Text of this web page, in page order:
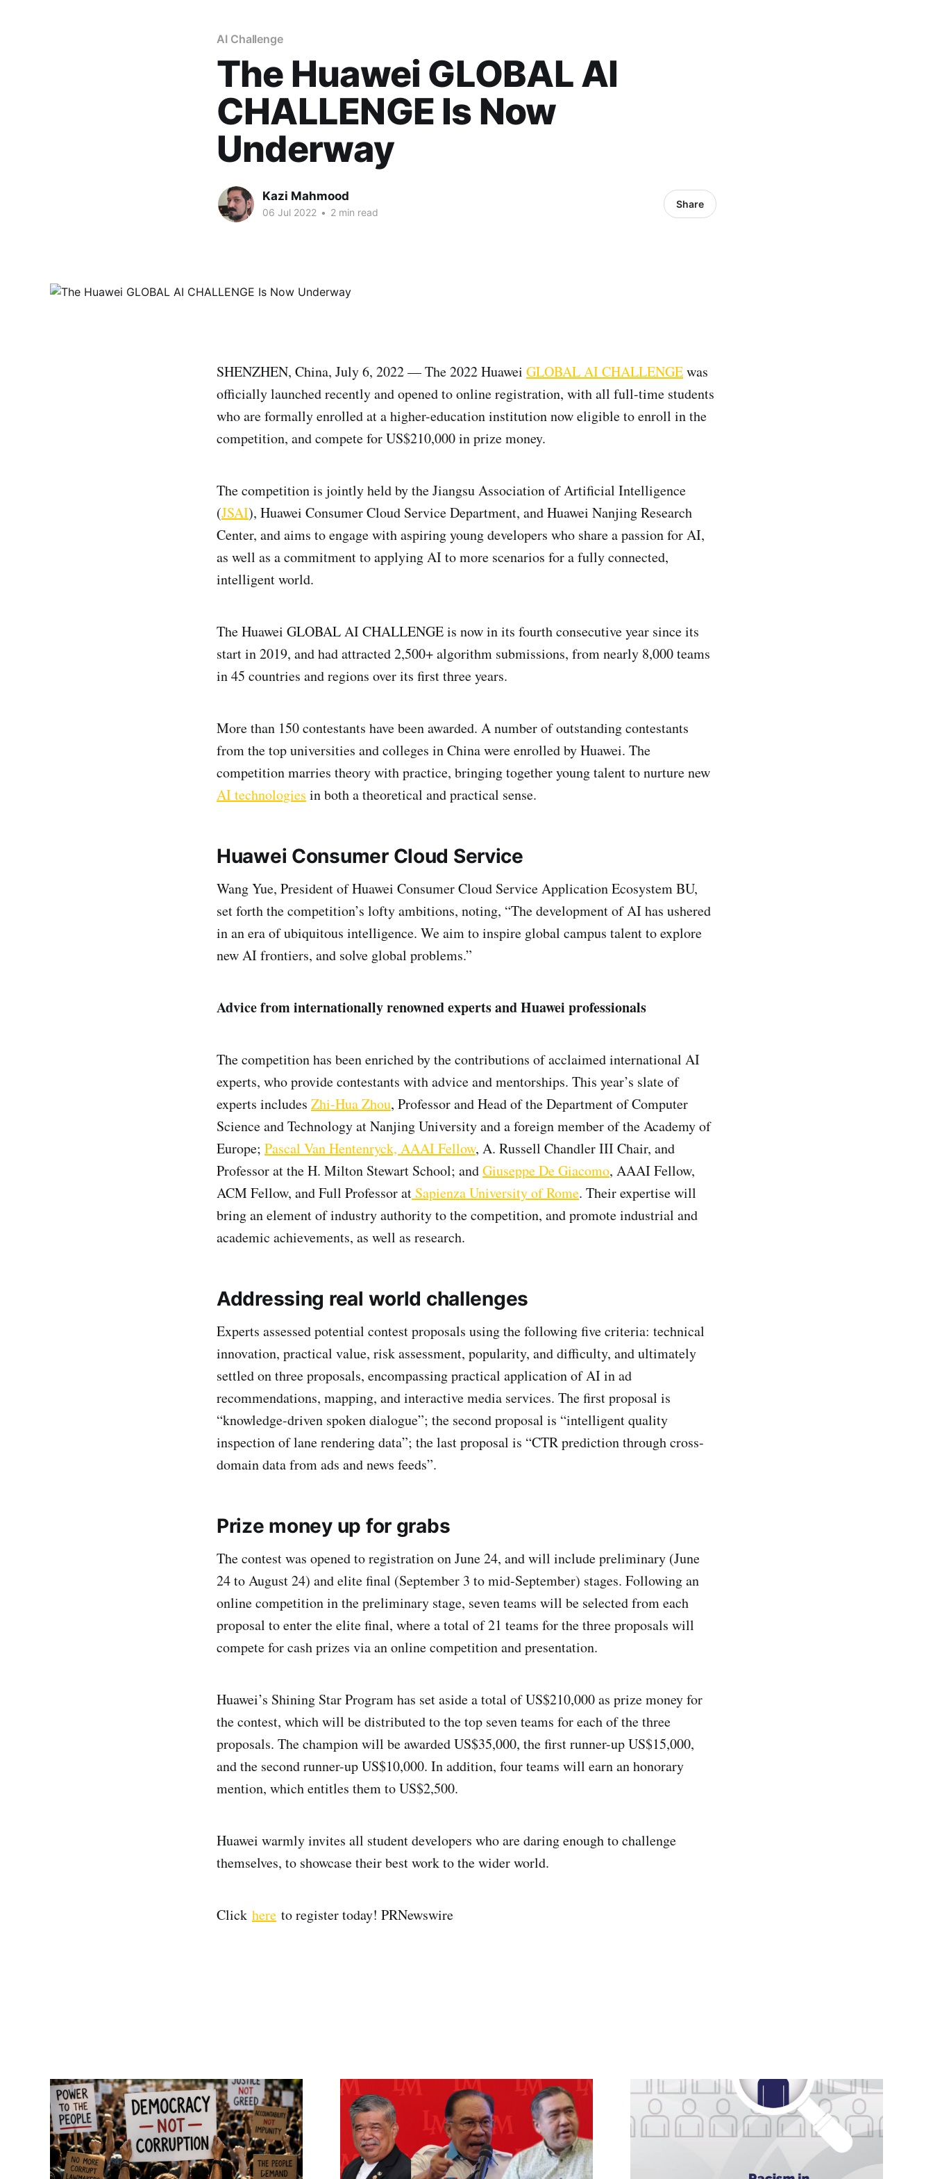
AI Challenge
The Huawei GLOBAL AI
CHALLENGE Is Now
Underway
Kazi Mahmood
06 Jul 2022 • 2 min read
Share
SHENZHEN, China, July 6, 2022 — The 2022 Huawei GLOBAL AI CHALLENGEwas
officially launched recently and opened to online registration, with all full-time students
who are formally enrolled at a higher-education institution now eligible to enroll in the
competition, and compete for US$210,000 in prize money.
The competition is jointly held by the Jiangsu Association of Artificial Intelligence
(JSAI), Huawei Consumer Cloud Service Department, and Huawei Nanjing Research
Center, and aims to engage with aspiring young developers who share a passion for AI,
as well as a commitment to applying AI to more scenarios for a fully connected,
intelligent world.
The Huawei GLOBAL AI CHALLENGE is now in its fourth consecutive year since its
start in 2019, and had attracted 2,500+ algorithm submissions, from nearly 8,000 teams
in 45 countries and regions over its first three years.
More than 150 contestants have been awarded. A number of outstanding contestants
from the top universities and colleges in China were enrolled by Huawei. The
competition marries theory with practice, bringing together young talent to nurture new
AI technologies in both a theoretical and practical sense.
Huawei Consumer Cloud Service
Wang Yue, President of Huawei Consumer Cloud Service Application Ecosystem BU,
set forth the competition’s lofty ambitions, noting, “The development of AI has ushered
in an era of ubiquitous intelligence. We aim to inspire global campus talent to explore
new AI frontiers, and solve global problems.”
Advice from internationally renowned experts and Huawei professionals
The competition has been enriched by the contributions of acclaimed international AI
experts, who provide contestants with advice and mentorships. This year’s slate of
experts includes Zhi-Hua Zhou, Professor and Head of the Department of Computer
Science and Technology at Nanjing University and a foreign member of the Academy of
Europe; Pascal Van Hentenryck, AAAI Fellow, A. Russell Chandler III Chair, and
Professor at the H. Milton Stewart School; andGiuseppe De Giacomo, AAAI Fellow,
ACM Fellow, and Full Professor at Sapienza University of Rome. Their expertise will
bring an element of industry authority to the competition, and promote industrial and
academic achievements, as well as research.
Addressing real world challenges
Experts assessed potential contest proposals using the following five criteria: technical
innovation, practical value, risk assessment, popularity, and difficulty, and ultimately
settled on three proposals, encompassing practical application of AI in ad
recommendations, mapping, and interactive media services. The first proposal is
“knowledge-driven spoken dialogue”; the second proposal is “intelligent quality
inspection of lane rendering data”; the last proposal is “CTR prediction through cross-
domain data from ads and news feeds”.
Prize money up for grabs
The contest was opened to registration on June 24, and will include preliminary (June
24 to August 24) and elite final (September 3 to mid-September) stages. Following an
online competition in the preliminary stage, seven teams will be selected from each
proposal to enter the elite final, where a total of 21 teams for the three proposals will
compete for cash prizes via an online competition and presentation.
Huawei’s Shining Star Program has set aside a total of US$210,000 as prize money for
the contest, which will be distributed to the top seven teams for each of the three
proposals. The champion will be awarded US$35,000, the first runner-up US$15,000,
and the second runner-up US$10,000. In addition, four teams will earn an honorary
mention, which entitles them to US$2,500.
Huawei warmly invites all student developers who are daring enough to challenge
themselves, to showcase their best work to the wider world.
Click here to register today! PRNewswire